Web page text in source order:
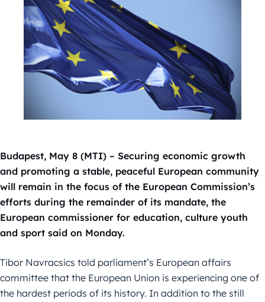
Budapest, May 8 (MTI) – Securing economic growth
and promoting a stable, peaceful European community
will remain in the focus of the European Commission’s
efforts during the remainder of its mandate, the
European commissioner for education, culture youth
and sport said on Monday.
Tibor Navracsics told parliament’s European affairs
committee that the European Union is experiencing one of
the hardest periods of its history. In addition to the still